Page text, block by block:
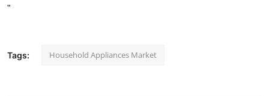
"
Tags: Household Appliances Market